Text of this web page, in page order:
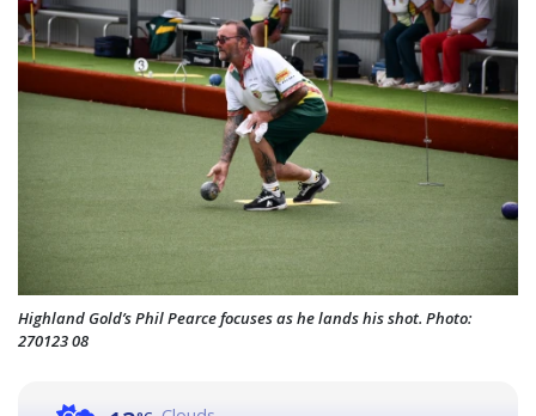
Highland Gold’s Phil Pearce focuses as he lands his shot. Photo:
270123 08